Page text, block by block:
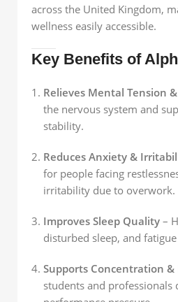
across the United Kingdom,
wellness easily accessible.
Key Benefits of
Relieves Mental Tension
the nervous system and
stability.
Reduces Anxiety &
for people facing
irritability due to overwork.
Improves Sleep Quality –
disturbed sleep, and
Supports Concentration &
students and professionals